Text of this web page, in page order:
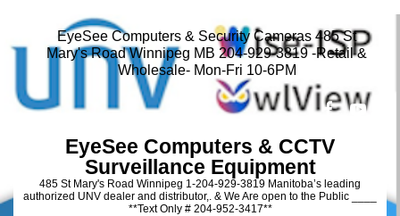
EyeSee Computers & Security Cameras 485 St
Mary's Road Winnipeg MB 204-929-3819 -Retail &
Wholesale- Mon-Fri 10-6PM
EyeSee Computers & CCTV
Surveillance Equipment
485 St Mary's Road Winnipeg 1-204-929-3819 Manitoba’s leading
authorized UNV dealer and distributor,. & We Are open to the Public ____
**Text Only # 204-952-3417**